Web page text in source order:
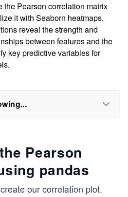
the Pearson correlation matrix
it with Seaborn heatmaps.
reveal the strength and
between features and the
key predictive variables for
Pearson
pandas
our correlation plot.